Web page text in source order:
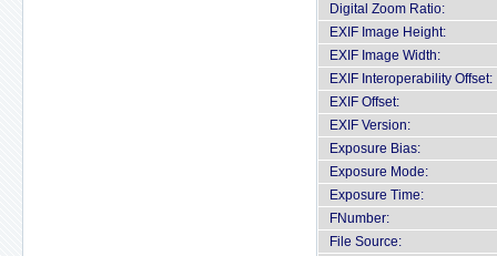
Digital Zoom Ratio:
EXIF Image Height:
EXIF Image Width:
EXIF Interoperability Offset:
EXIF Offset:
EXIF Version:
Exposure Bias:
Exposure Mode:
Exposure Time:
FNumber:
File Source: